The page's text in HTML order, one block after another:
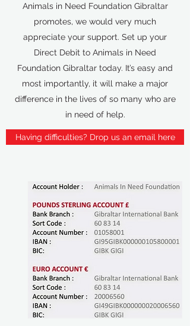
Animals in Need Foundation Gibraltar
promotes, we would very much
appreciate your support. Set up your
Direct Debit to Animals in Need
Foundation Gibraltar today. It’s easy and
most importantly, it will make a major
difference in the lives of so many who are
in need of help.
Having difficulties? Drop us an email here